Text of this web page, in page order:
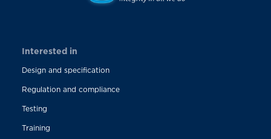
Interested in
Design and specification
Regulation and compliance
Testing
Training